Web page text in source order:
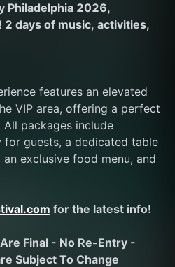
Philadelphia 2026,
2 days of music, activities,
features an elevated
VIP area, offering a perfect
packages include
guests, a dedicated table
exclusive food menu, and
for the latest info!
Final - No Re-Entry -
Subject To Change